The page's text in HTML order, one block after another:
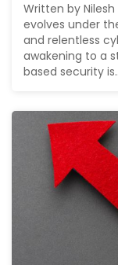
Written by
evolves under
and relentless
awakening to a
based security